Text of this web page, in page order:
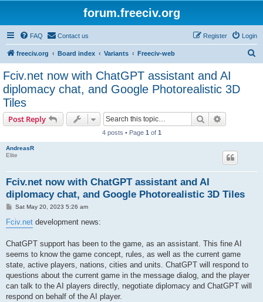
forum.freeciv.org
FAQ Contact us Login
Register
freeciv.org Board index Variants Freeciv-web
Fciv.net now with ChatGPT assistant and AI
diplomacy chat, and Google Photorealistic 3D
Tiles
Post Reply Search
4 posts • Page 1 of 1
AndreasR
Elite
Fciv.net now with ChatGPT assistant and AI
diplomacy chat, and Google Photorealistic 3D Tiles
P
s
t
Sat May 20, 2023 5:26 am
Fciv.net development news:
ChatGPT support has been to the game, as an assistant. This fine AI
seems to know the game concept, rules, as well as the current game
state, active players, nations, cities and units. ChatGPT will respond to
questions about the current game in the message dialog, and the player
can talk to the AI players directly, negotiate diplomacy and ChatGPT will
respond on behalf of the AI player.